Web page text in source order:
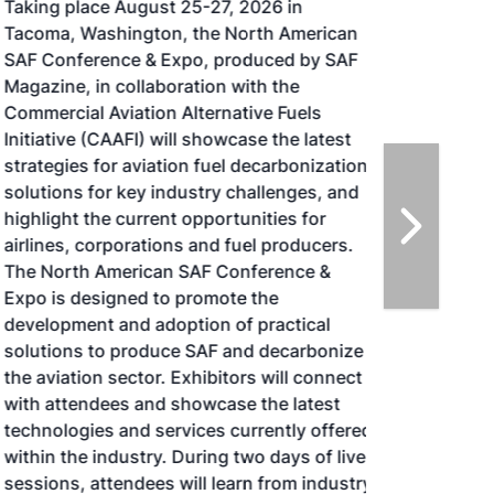
Taking place August 25-27, 2026 in
Tacoma, Washington, the North American
SAF Conference & Expo, produced by SAF
Magazine, in collaboration with the
Commercial Aviation Alternative Fuels
Initiative (CAAFI) will showcase the latest
strategies for aviation fuel decarbonization,
solutions for key industry challenges, and
highlight the current opportunities for
airlines, corporations and fuel producers.
The North American SAF Conference &
Expo is designed to promote the
development and adoption of practical
solutions to produce SAF and decarbonize
the aviation sector. Exhibitors will connect
with attendees and showcase the latest
technologies and services currently offered
within the industry. During two days of live
sessions, attendees will learn from industry